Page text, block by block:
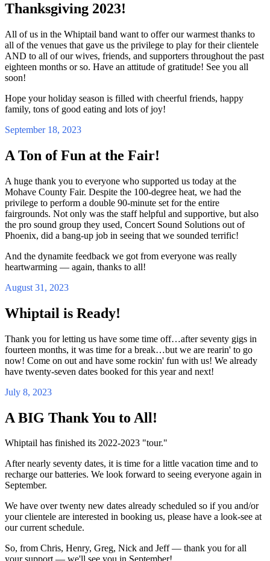
Thanksgiving 2023!
All of us in the Whiptail band want to offer our warmest thanks to
all of the venues that gave us the privilege to play for their clientele
AND to all of our wives, friends, and supporters throughout the past
eighteen months or so. Have an attitude of gratitude! See you all
soon!
Hope your holiday season is filled with cheerful friends, happy
family, tons of good eating and lots of joy!
September 18, 2023
A Ton of Fun at the Fair!
A huge thank you to everyone who supported us today at the
Mohave County Fair. Despite the 100-degree heat, we had the
privilege to perform a double 90-minute set for the entire
fairgrounds. Not only was the staff helpful and supportive, but also
the pro sound group they used, Concert Sound Solutions out of
Phoenix, did a bang-up job in seeing that we sounded terrific!
And the dynamite feedback we got from everyone was really
heartwarming — again, thanks to all!
August 31, 2023
Whiptail is Ready!
Thank you for letting us have some time off…after seventy gigs in
fourteen months, it was time for a break…but we are rearin' to go
now! Come on out and have some rockin' fun with us! We already
have twenty-seven dates booked for this year and next!
July 8, 2023
A BIG Thank You to All!
Whiptail has finished its 2022-2023 "tour."
After nearly seventy dates, it is time for a little vacation time and to
recharge our batteries. We look forward to seeing everyone again in
September.
We have over twenty new dates already scheduled so if you and/or
your clientele are interested in booking us, please have a look-see at
our current schedule.
So, from Chris, Henry, Greg, Nick and Jeff — thank you for all